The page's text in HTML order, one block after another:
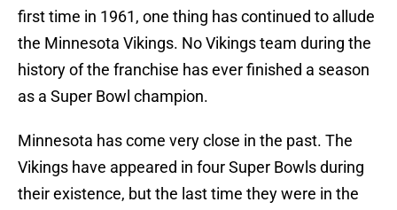
first time in 1961, one thing has continued to allude
the Minnesota Vikings. No Vikings team during the
history of the franchise has ever finished a season
as a Super Bowl champion.
Minnesota has come very close in the past. The
Vikings have appeared in four Super Bowls during
their existence, but the last time they were in the